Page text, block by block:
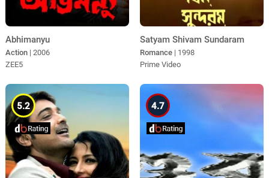
Abhimanyu
Action | 2006
ZEE5
Satyam Shivam Sundaram
Romance | 1998
Prime Video
5.2 4.7